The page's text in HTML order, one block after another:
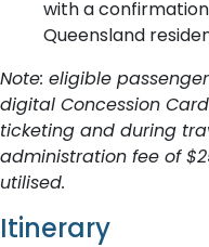
with a
Queensland
Note: eligible
digital Concession
ticketing and during
administration fee of
utilised.
Itinerary